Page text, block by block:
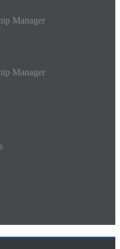
Manager
Manager